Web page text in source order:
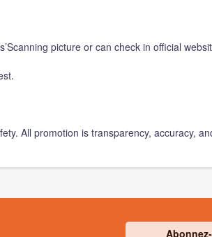
picture or can check in official
All promotion is transparency, accuracy,